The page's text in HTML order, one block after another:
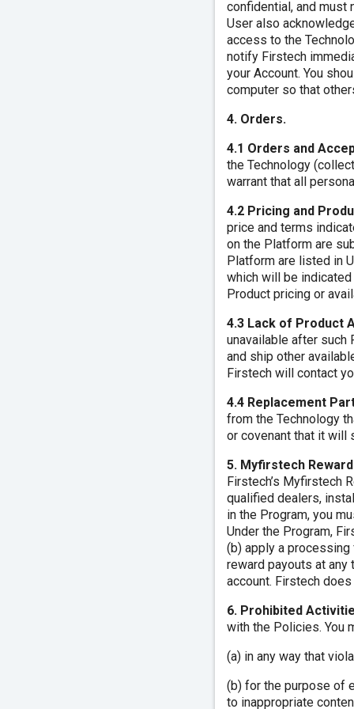
confidential, and must
User also
access to the
notify Firstech
your Account. You
computer so that
4. Orders.
4.1 Orders and
the Technology
warrant that all
4.2 Pricing and
price and terms
on the Platform are
Platform are listed in
which will be
Product pricing or
4.3 Lack of Product
unavailable after such
and ship other
Firstech will contact
4.4 Replacement
from the Technology
or covenant that it will
5. Myfirstech
Firstech’s Myfirstech
qualified dealers,
in the Program, you
Under the Program,
(b) apply a processing
reward payouts at any
account. Firstech
6. Prohibited
with the Policies. You
(a) in any way that
(b) for the purpose of
to inappropriate